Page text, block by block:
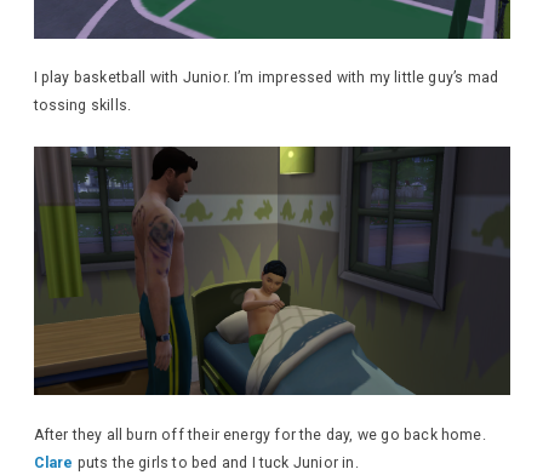
I play basketball with Junior. I’m impressed with my little guy’s mad
tossing skills.
After they all burn off their energy for the day, we go back home.
Clare puts the girls to bed and I tuck Junior in.